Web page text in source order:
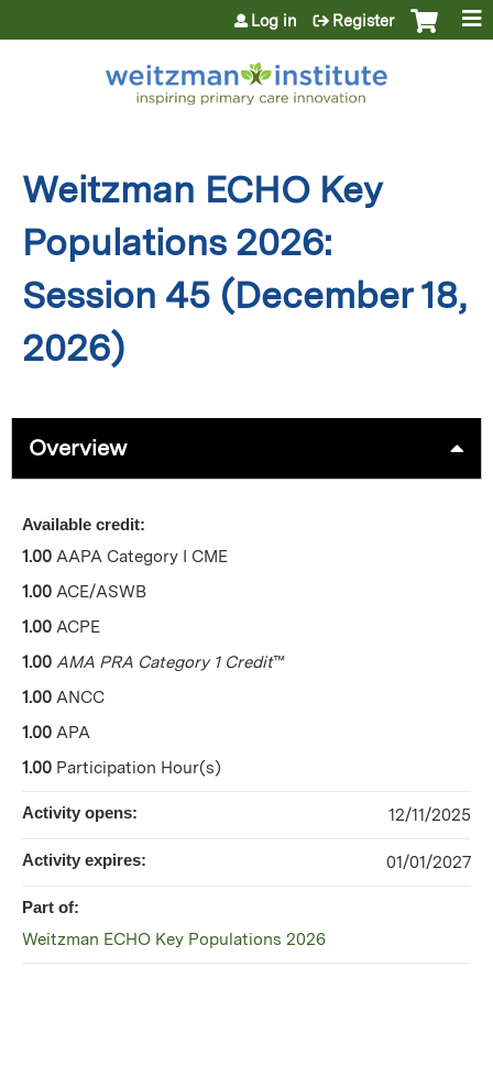
Jump to content
Log in Register
Weitzman ECHO Key
Populations 2026:
Session 45 (December 18,
2026)
Overview
Available credit:
1.00 AAPA Category I CME
1.00 ACE/ASWB
1.00 ACPE
1.00 AMA PRA Category 1 Credit™
1.00 ANCC
1.00 APA
1.00 Participation Hour(s)
Activity opens: 12/11/2025
Activity expires: 01/01/2027
Part of:
Weitzman ECHO Key Populations 2026